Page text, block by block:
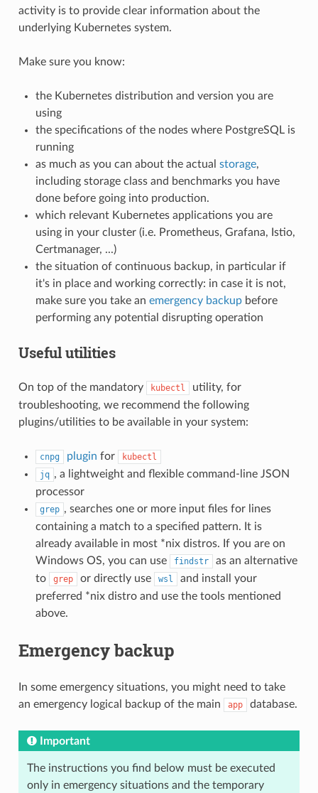
activity is to provide clear information about the
underlying Kubernetes system.
Make sure you know:
the Kubernetes distribution and version you are
using
the specifications of the nodes where PostgreSQL is
running
as much as you can about the actual storage,
including storage class and benchmarks you have
done before going into production.
which relevant Kubernetes applications you are
using in your cluster (i.e. Prometheus, Grafana, Istio,
Certmanager, ...)
the situation of continuous backup, in particular if
it's in place and working correctly: in case it is not,
make sure you take an emergency backupbefore
performing any potential disrupting operation
Useful utilities
On top of the mandatory kubectl
utility, for
troubleshooting, we recommend the following
plugins/utilities to be available in your system:
cnpg plugin for
kubectl
jq , a lightweight and flexible command-line JSON
processor
grep , searches one or more input files for lines
containing a match to a specified pattern. It is
already available in most *nix distros. If you are on
Windows OS, you can use
findstr
as an alternative
to
grep or directly use wsl
and install your
preferred *nix distro and use the tools mentioned
above.
Emergency backup
In some emergency situations, you might need to take
an emergency logical backup of the main
app database.
Important
The instructions you find below must be executed
only in emergency situations and the temporary